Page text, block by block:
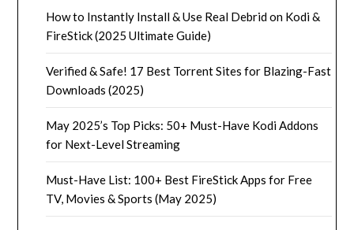
How to Instantly Install & Use Real Debrid on Kodi &
FireStick (2025 Ultimate Guide)
Verified & Safe! 17 Best Torrent Sites for Blazing-Fast
Downloads (2025)
May 2025’s Top Picks: 50+ Must-Have Kodi Addons
for Next-Level Streaming
Must-Have List: 100+ Best FireStick Apps for Free
TV, Movies & Sports (May 2025)